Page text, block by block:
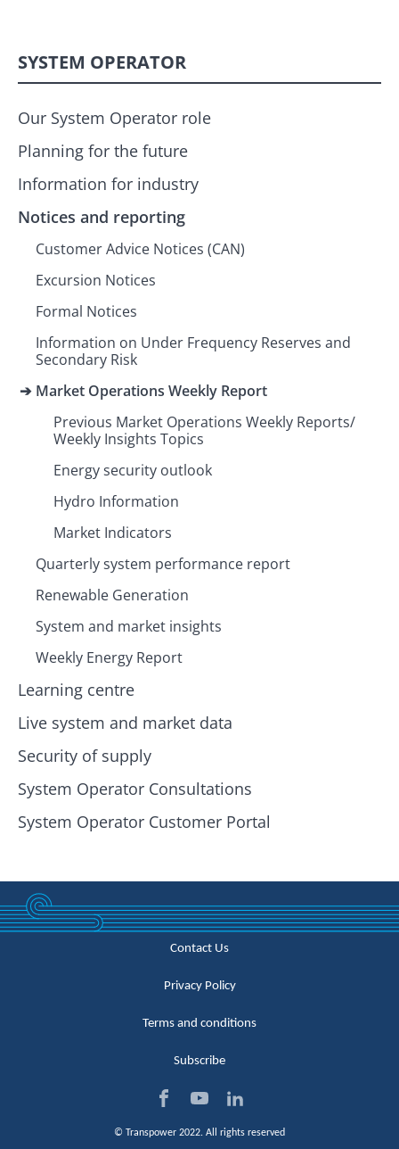
SYSTEM OPERATOR
Our System Operator role
Planning for the future
Information for industry
Notices and reporting
Customer Advice Notices (CAN)
Excursion Notices
Formal Notices
Information on Under Frequency Reserves and
Secondary Risk
Market Operations Weekly Report
Previous Market Operations Weekly Reports/
Weekly Insights Topics
Energy security outlook
Hydro Information
Market Indicators
Quarterly system performance report
Renewable Generation
System and market insights
Weekly Energy Report
Learning centre
Live system and market data
Security of supply
System Operator Consultations
System Operator Customer Portal
Contact Us
Privacy Policy
Terms and conditions
Subscribe
© Transpower 2022. All rights reserved
t us
t us
t us